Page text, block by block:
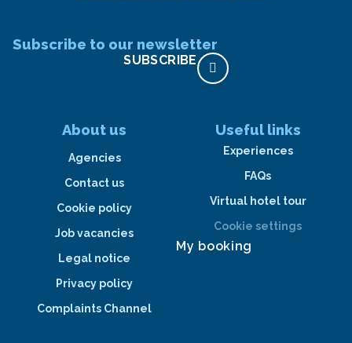
Subscribe to our newsletter
SUBSCRIBE
About us
Agencies
Contact us
Cookie policy
Job vacancies
Legal notice
Privacy policy
Complaints Channel
Useful links
Experiences
FAQs
Virtual hotel tour
Cookie settings
My booking